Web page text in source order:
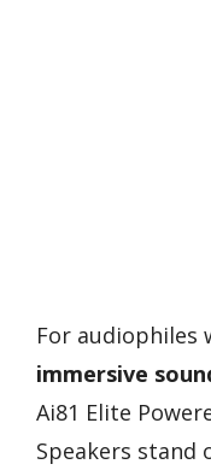
For audiophiles
immersive
Ai81 Elite
Speakers